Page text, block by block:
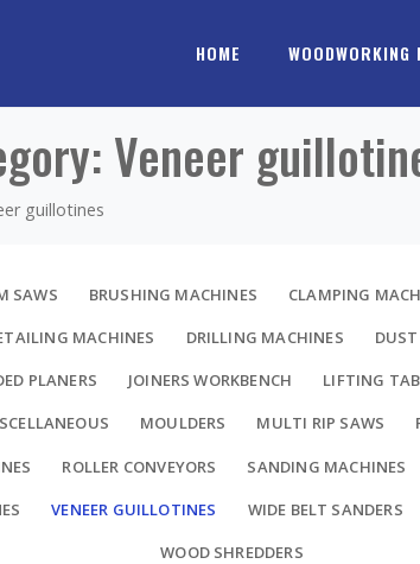
HOME WOODWORKING
Veneer
guillotines
SAWS BRUSHING MACHINES CLAMPING
MACHINES DRILLING MACHINES
PLANERS JOINERS WORKBENCH LIFTING
MOULDERS MULTI RIP SAWS
ROLLER CONVEYORS SANDING MACHINES
VENEER GUILLOTINES WIDE BELT SANDERS
WOOD SHREDDERS